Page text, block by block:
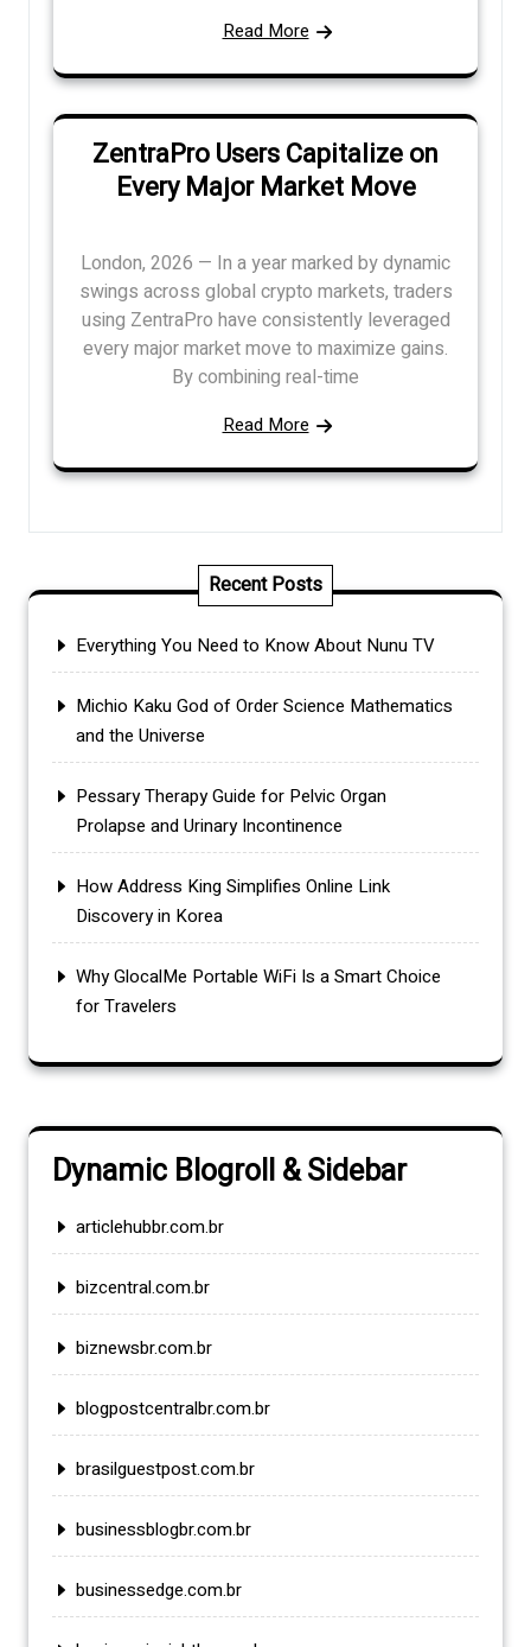
Read More
ZentraPro Users Capitalize on
Every Major Market Move
London, 2026 — In a year marked by dynamic
swings across global crypto markets, traders
using ZentraPro have consistently leveraged
every major market move to maximize gains.
By combining real-time
Read More
Recent Posts
Everything You Need to Know About Nunu TV
Michio Kaku God of Order Science Mathematics
and the Universe
Pessary Therapy Guide for Pelvic Organ
Prolapse and Urinary Incontinence
How Address King Simplifies Online Link
Discovery in Korea
Why GlocalMe Portable WiFi Is a Smart Choice
for Travelers
Dynamic Blogroll & Sidebar
articlehubbr.com.br
bizcentral.com.br
biznewsbr.com.br
blogpostcentralbr.com.br
brasilguestpost.com.br
businessblogbr.com.br
businessedge.com.br